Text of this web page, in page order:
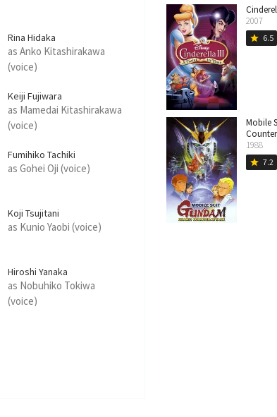
Rina Hidaka
as Anko Kitashirakawa
(voice)
Keiji Fujiwara
as Mamedai Kitashirakawa
(voice)
Fumihiko Tachiki
as Gohei Oji (voice)
Koji Tsujitani
as Kunio Yaobi (voice)
Hiroshi Yanaka
as Nobuhiko Tokiwa
(voice)
2007
star 6.5
Mobile
1988
star 7.2